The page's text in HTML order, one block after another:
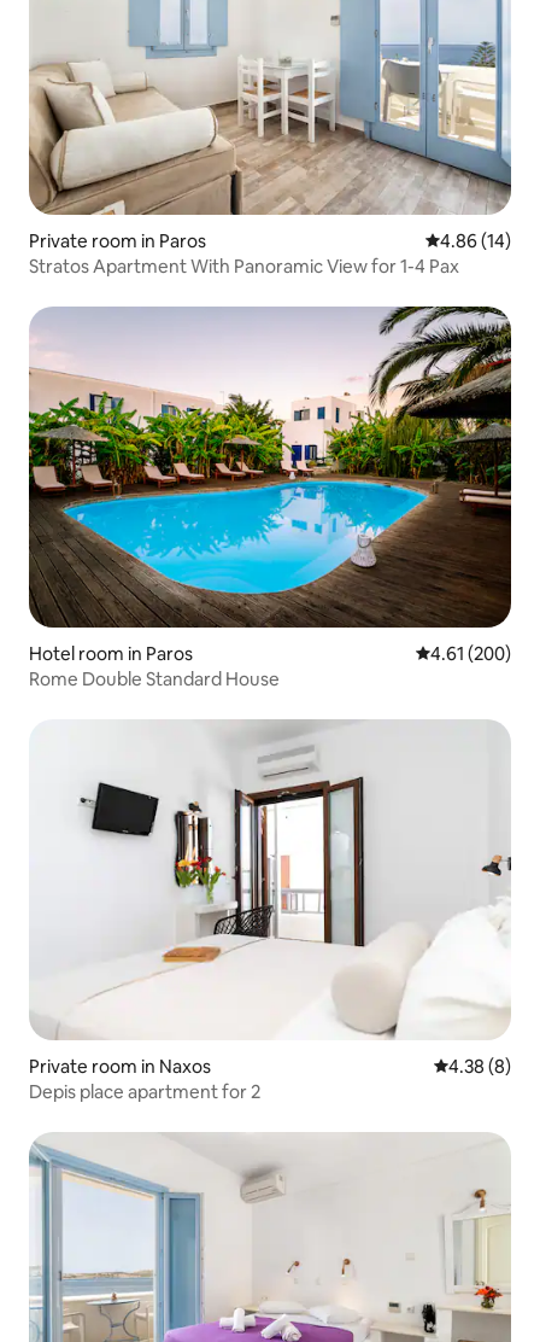
Private room in Paros 4.86 out of 5
4.86 (14)
Stratos Apartment With Panoramic View for 1-4 Pax
Hotel room in Paros 4.61 out of 5
4.61 (200)
Rome Double Standard House
Private room in Naxos 4.38 out of
4.38 (8)
Depis place apartment for 2